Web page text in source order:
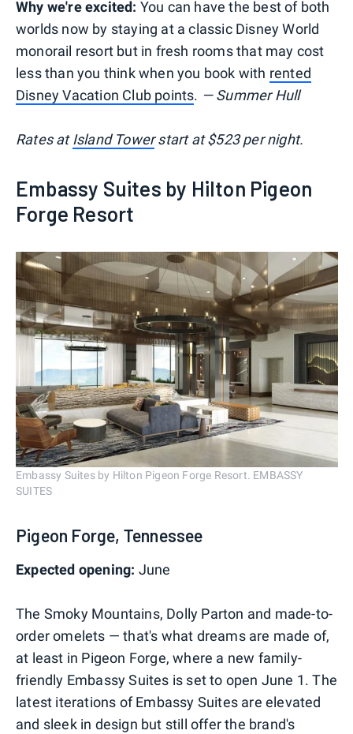
Why we're excited: You can have the best of both
worlds now by staying at a classic Disney World
monorail resort but in fresh rooms that may cost
less than you think when you book with rented
Disney Vacation Club points. — Summer Hull
Rates atIsland Towerstart at $523 per night.
Embassy Suites by Hilton Pigeon
Forge Resort
Embassy Suites by Hilton Pigeon Forge Resort. EMBASSY
SUITES
Pigeon Forge, Tennessee
Expected opening: June
The Smoky Mountains, Dolly Parton and made-to-
order omelets — that's what dreams are made of,
at least in Pigeon Forge, where a new family-
friendly Embassy Suites is set to open June 1. The
latest iterations of Embassy Suites are elevated
and sleek in design but still offer the brand's